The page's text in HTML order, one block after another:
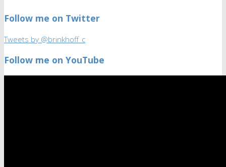
Follow me on Twitter
Tweets by @brinkhoff_c
Follow me on YouTube